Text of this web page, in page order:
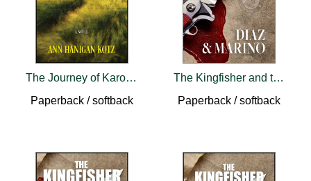
The Journey of Karoline Olsen
Paperback / softback
The Kingfisher and the Crow
Paperback / softback